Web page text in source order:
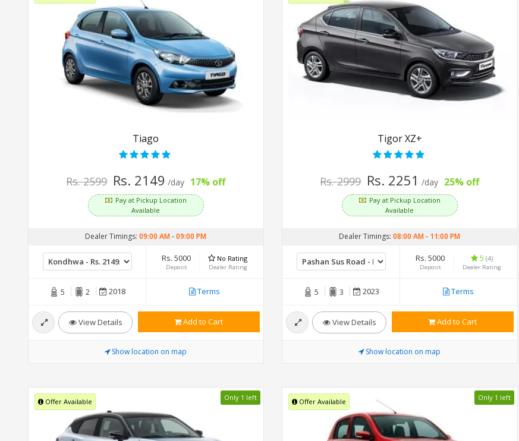
Tiago
Rs. 2599 Rs. 2149 /day 17% off
Pay at Pickup Location
Available
Dealer Timings:09:00 AM-09:00 PM
Rs. 5000
Deposit
No Rating
Dealer Rating
5 2 2018 Terms
View Details Add to Cart
Show location on map
Tigor XZ+
Rs. 2999 Rs. 2251 /day 25% off
Pay at Pickup Location
Available
Dealer Timings: 08:00 AM- 11:00 PM
Rs. 5000
Deposit
5 (4)
Dealer Rating
5 3 2023 Terms
View Details Add to Cart
Show location on map
Offer Available Only 1 left Offer Available Only 1 left